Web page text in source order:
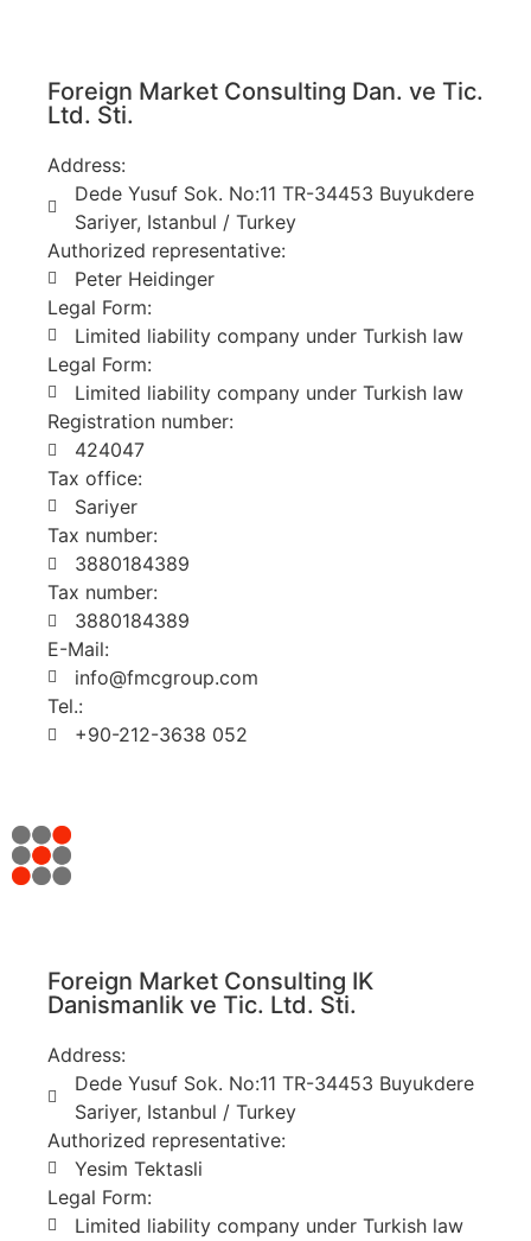
Foreign Market Consulting Dan. ve Tic.
Ltd. Sti.
Address:
Dede Yusuf Sok. No:11 TR-34453 Buyukdere
Sariyer, Istanbul / Turkey
Authorized representative:
Peter Heidinger
Legal Form:
Limited liability company under Turkish law
Legal Form:
Limited liability company under Turkish law
Registration number:
424047
Tax office:
Sariyer
Tax number:
3880184389
Tax number:
3880184389
E-Mail:
info@fmcgroup.com
Tel.:
+90-212-3638 052
Foreign Market Consulting IK
Danismanlik ve Tic. Ltd. Sti.
Address:
Dede Yusuf Sok. No:11 TR-34453 Buyukdere
Sariyer, Istanbul / Turkey
Authorized representative:
Yesim Tektasli
Legal Form:
Limited liability company under Turkish law